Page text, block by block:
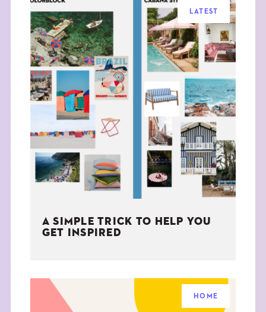
LATEST
A SIMPLE TRICK TO HELP YOU
GET INSPIRED
HOME